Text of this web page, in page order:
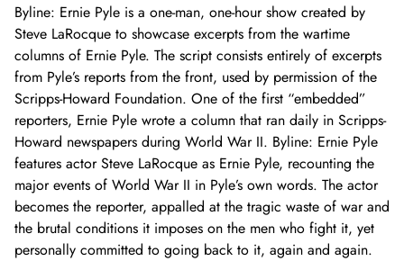
Byline: Ernie Pyle is a one-man, one-hour show created by
Steve LaRocque to showcase excerpts from the wartime
columns of Ernie Pyle. The script consists entirely of excerpts
from Pyle’s reports from the front, used by permission of the
Scripps-Howard Foundation. One of the first “embedded”
reporters, Ernie Pyle wrote a column that ran daily in Scripps-
Howard newspapers during World War II. Byline: Ernie Pyle
features actor Steve LaRocque as Ernie Pyle, recounting the
major events of World War II in Pyle’s own words. The actor
becomes the reporter, appalled at the tragic waste of war and
the brutal conditions it imposes on the men who fight it, yet
personally committed to going back to it, again and again.